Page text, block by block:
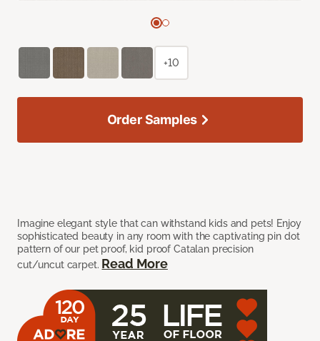
Imagine elegant style that can withstand kids and pets! Enjoy
sophisticated beauty in any room with the captivating pin dot
pattern of our pet proof, kid proof Catalan precision
cut/uncut carpet. Read More
+10
Order Samples